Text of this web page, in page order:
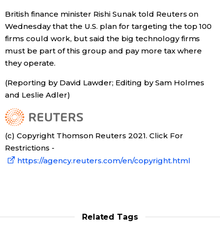
British finance minister Rishi Sunak told Reuters on
Wednesday that the U.S. plan for targeting the top 100
firms could work, but said the big technology firms
must be part of this group and pay more tax where
they operate.
(Reporting by David Lawder; Editing by Sam Holmes
and Leslie Adler)
(c) Copyright Thomson Reuters 2021. Click For
Restrictions -
https://agency.reuters.com/en/copyright.html
Related Tags